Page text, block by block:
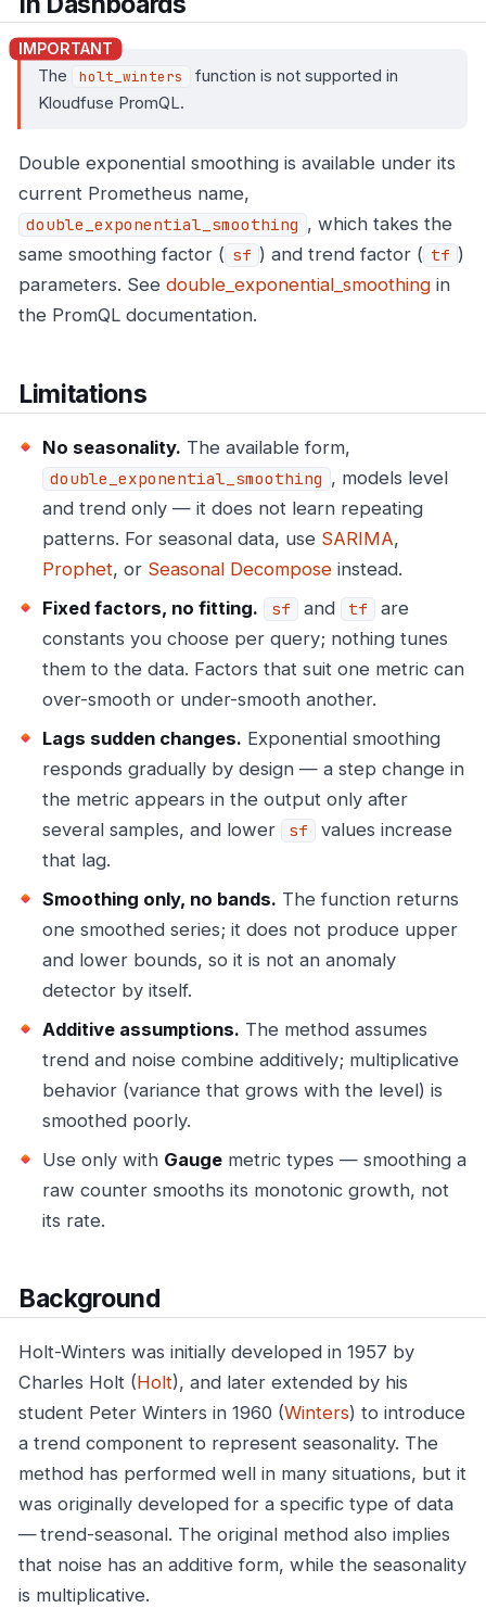
The holt_winters
function is not supported in
Kloudfuse PromQL.
Double exponential smoothing is available under its
current Prometheus name,
double_exponential_smoothing , which takes the
same smoothing factor ( sf ) and trend factor ( tf )
parameters. See double_exponential_smoothing in
the PromQL documentation.
Limitations
No seasonality. The available form,
double_exponential_smoothing , models level
and trend only — it does not learn repeating
patterns. For seasonal data, use SARIMA,
Prophet, or Seasonal Decompose instead.
Fixed factors, no fitting.
sf and tf
are
constants you choose per query; nothing tunes
them to the data. Factors that suit one metric can
over-smooth or under-smooth another.
Lags sudden changes. Exponential smoothing
responds gradually by design — a step change in
the metric appears in the output only after
several samples, and lower
sf
values increase
that lag.
Smoothing only, no bands. The function returns
one smoothed series; it does not produce upper
and lower bounds, so it is not an anomaly
detector by itself.
Additive assumptions. The method assumes
trend and noise combine additively; multiplicative
behavior (variance that grows with the level) is
smoothed poorly.
Use only with Gauge metric types — smoothing a
raw counter smooths its monotonic growth, not
its rate.
Background
Holt-Winters was initially developed in 1957 by
Charles Holt (Holt), and later extended by his
student Peter Winters in 1960 (Winters) to introduce
a trend component to represent seasonality. The
method has performed well in many situations, but it
was originally developed for a specific type of data
— trend-seasonal. The original method also implies
that noise has an additive form, while the seasonality
is multiplicative.